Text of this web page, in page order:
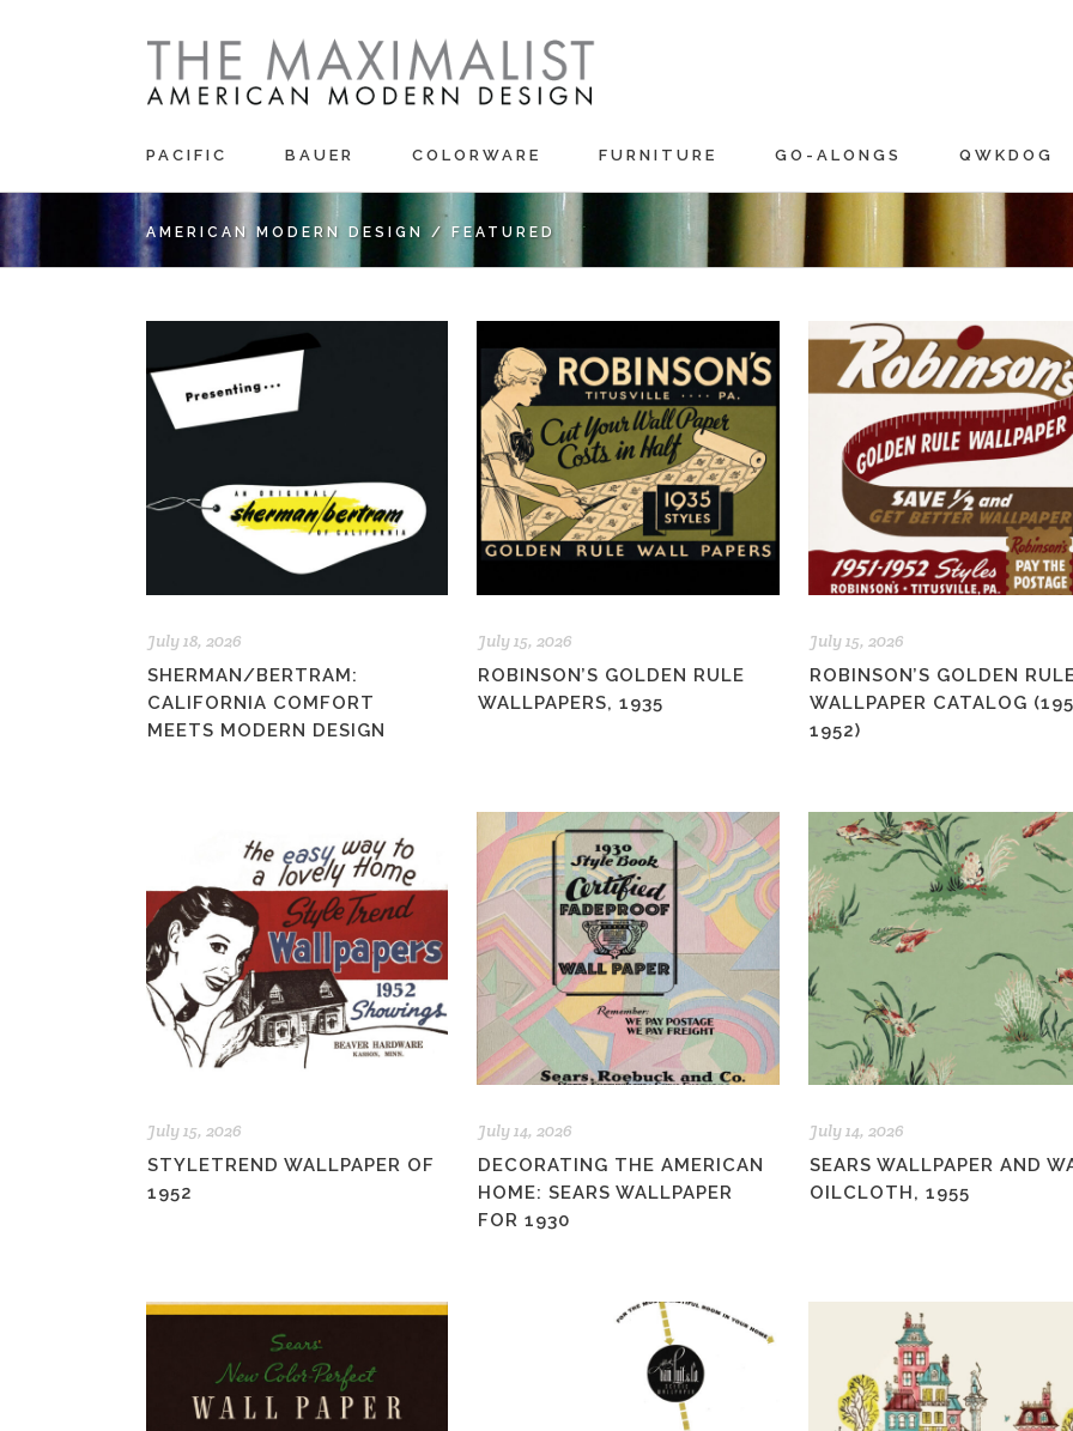
PACIFIC BAUER COLORWARE FURNITURE GO-ALONGS QWKDOG
AMERICAN MODERN DESIGN / FEATURED
July 18, 2026
SHERMAN/BERTRAM:
CALIFORNIA COMFORT
MEETS MODERN DESIGN
July 15, 2026
ROBINSON’S GOLDEN RULE
WALLPAPERS, 1935
July 15, 2026
ROBINSON’S GOLDEN
WALLPAPER CATALOG
1952)
July 15, 2026
STYLETREND WALLPAPER OF
1952
July 14, 2026
DECORATING THE AMERICAN
HOME: SEARS WALLPAPER
FOR 1930
July 14, 2026
SEARS WALLPAPER AND
OILCLOTH, 1955